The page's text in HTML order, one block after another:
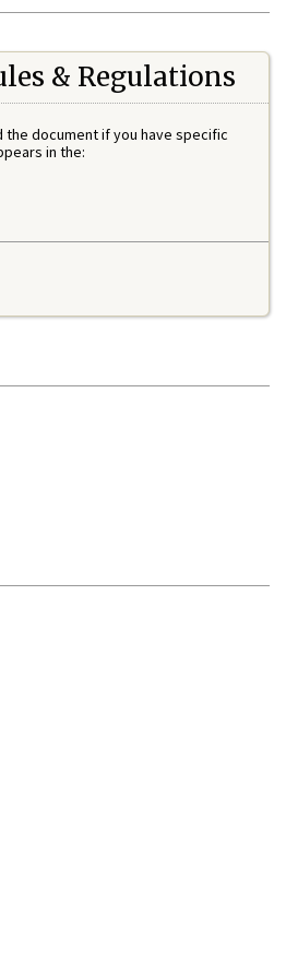
& Regulations
document if you have specific
in the: